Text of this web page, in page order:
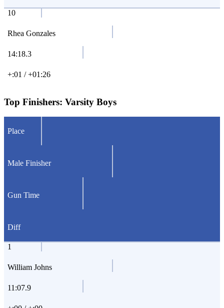
10
Rhea Gonzales
14:18.3
+:01 / +01:26
Top Finishers: Varsity Boys
Place
Male Finisher
Gun Time
Diff
1
William Johns
11:07.9